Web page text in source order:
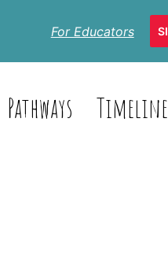
For Educators
Pathways Timeline